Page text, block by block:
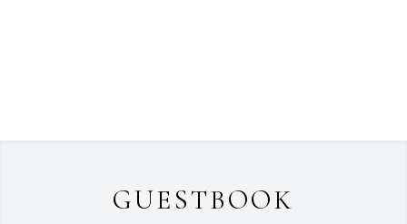
GUESTBOOK